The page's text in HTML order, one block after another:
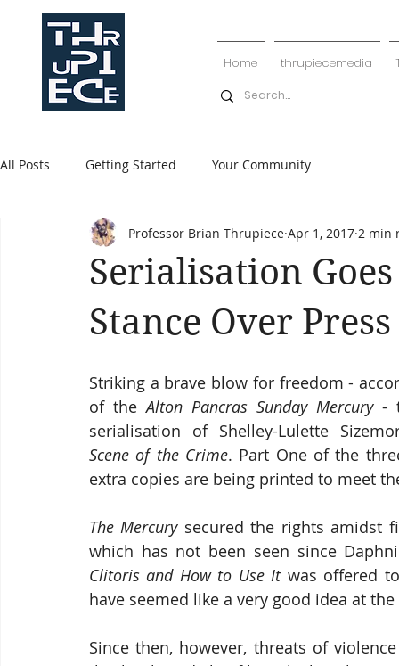
Home thrupiecemedia
All Posts Getting Started Your Community
Serialisation
Stance Over
Professor Brian Thrupiece Apr 1, 2017 2 min
Striking a brave blow for freedom -
of the Alton Pancras Sunday Mercury -
Scene of the Crime. Part One of the
extra copies are being printed to meet
The Mercury secured the rights amidst
which has not been seen since
Clitoris and How to Use It was offered
have seemed like a very good idea at
Since then, however, threats of